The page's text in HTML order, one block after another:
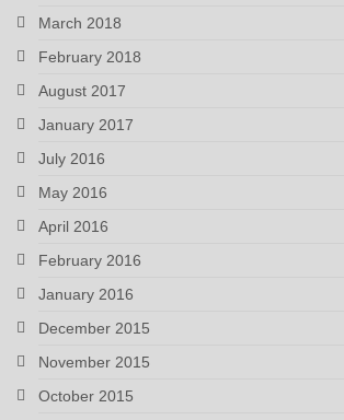
March 2018
February 2018
August 2017
January 2017
July 2016
May 2016
April 2016
February 2016
January 2016
December 2015
November 2015
October 2015